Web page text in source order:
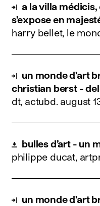
a la villa médicis,
s’expose en
harry bellet, le
un monde d’art
christian berst -
dt, actubd. august
bulles d’art - un
philippe ducat,
un monde d’art